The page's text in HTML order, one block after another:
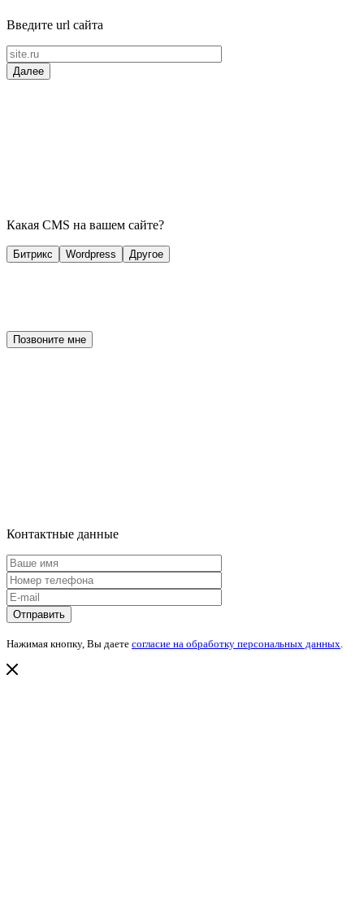
Введите url сайта
Далее
Какая CMS на вашем сайте?
Битрикс Wordpress Другое
Позвоните мне
Контактные данные
Нажимая кнопку, Вы даете согласие на обработку персональных данных